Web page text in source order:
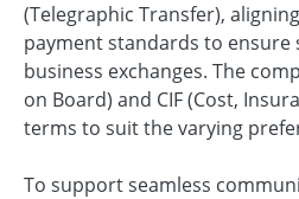
(Telegraphic Transfer),
payment standards to ensure
business exchanges. The
on Board) and CIF (Cost,
terms to suit the varying
To support seamless